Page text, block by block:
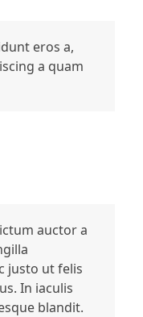
eros a,
a quam
auctor a
justo ut felis
In iaculis
blandit.